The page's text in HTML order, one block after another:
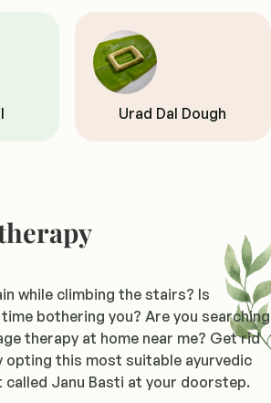
Urad Dal Dough
while climbing the stairs? Is
bothering you? Are you searching
therapy at home near me? Get rid
opting this most suitable ayurvedic
called Janu Basti at your doorstep.